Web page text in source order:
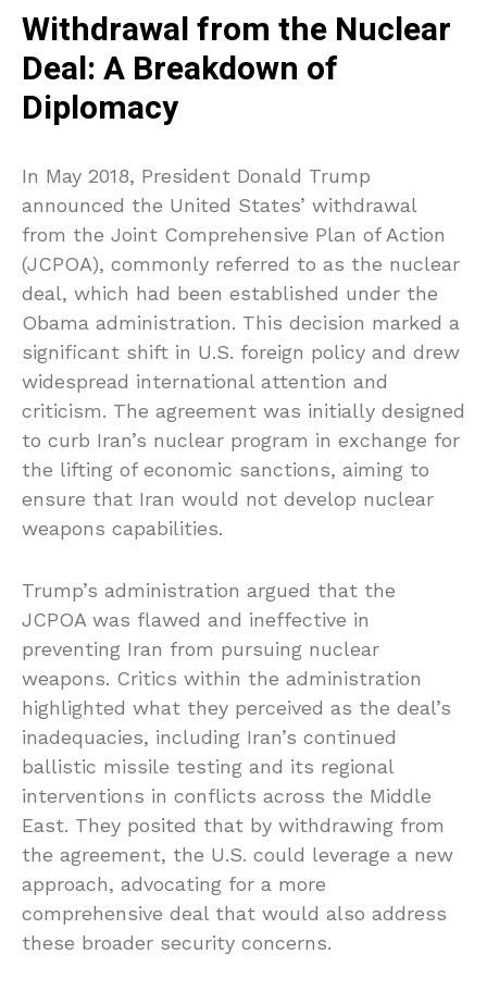
Withdrawal from the Nuclear
Deal: A Breakdown of
Diplomacy
In May 2018, President Donald Trump
announced the United States’ withdrawal
from the Joint Comprehensive Plan of Action
(JCPOA), commonly referred to as the nuclear
deal, which had been established under the
Obama administration. This decision marked a
significant shift in U.S. foreign policy and drew
widespread international attention and
criticism. The agreement was initially designed
to curb Iran’s nuclear program in exchange for
the lifting of economic sanctions, aiming to
ensure that Iran would not develop nuclear
weapons capabilities.
Trump’s administration argued that the
JCPOA was flawed and ineffective in
preventing Iran from pursuing nuclear
weapons. Critics within the administration
highlighted what they perceived as the deal’s
inadequacies, including Iran’s continued
ballistic missile testing and its regional
interventions in conflicts across the Middle
East. They posited that by withdrawing from
the agreement, the U.S. could leverage a new
approach, advocating for a more
comprehensive deal that would also address
these broader security concerns.